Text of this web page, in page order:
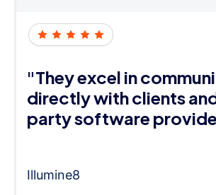
"They excel in
directly with clients
party software
Illumine8